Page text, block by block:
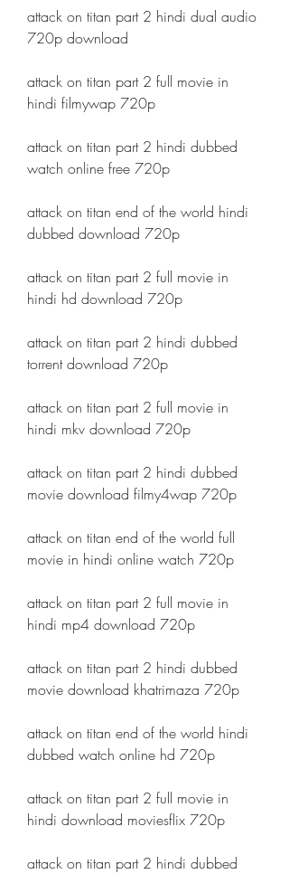
attack on titan part 2 hindi dual audio
720p download
attack on titan part 2 full movie in
hindi filmywap 720p
attack on titan part 2 hindi dubbed
watch online free 720p
attack on titan end of the world hindi
dubbed download 720p
attack on titan part 2 full movie in
hindi hd download 720p
attack on titan part 2 hindi dubbed
torrent download 720p
attack on titan part 2 full movie in
hindi mkv download 720p
attack on titan part 2 hindi dubbed
movie download filmy4wap 720p
attack on titan end of the world full
movie in hindi online watch 720p
attack on titan part 2 full movie in
hindi mp4 download 720p
attack on titan part 2 hindi dubbed
movie download khatrimaza 720p
attack on titan end of the world hindi
dubbed watch online hd 720p
attack on titan part 2 full movie in
hindi download moviesflix 720p
attack on titan part 2 hindi dubbed